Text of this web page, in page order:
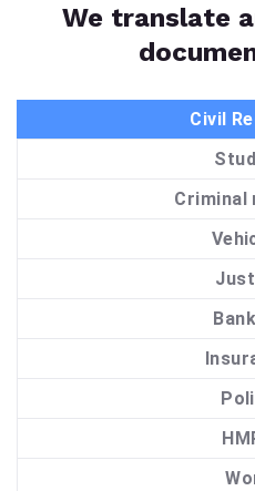
We translate
Civil
Criminal